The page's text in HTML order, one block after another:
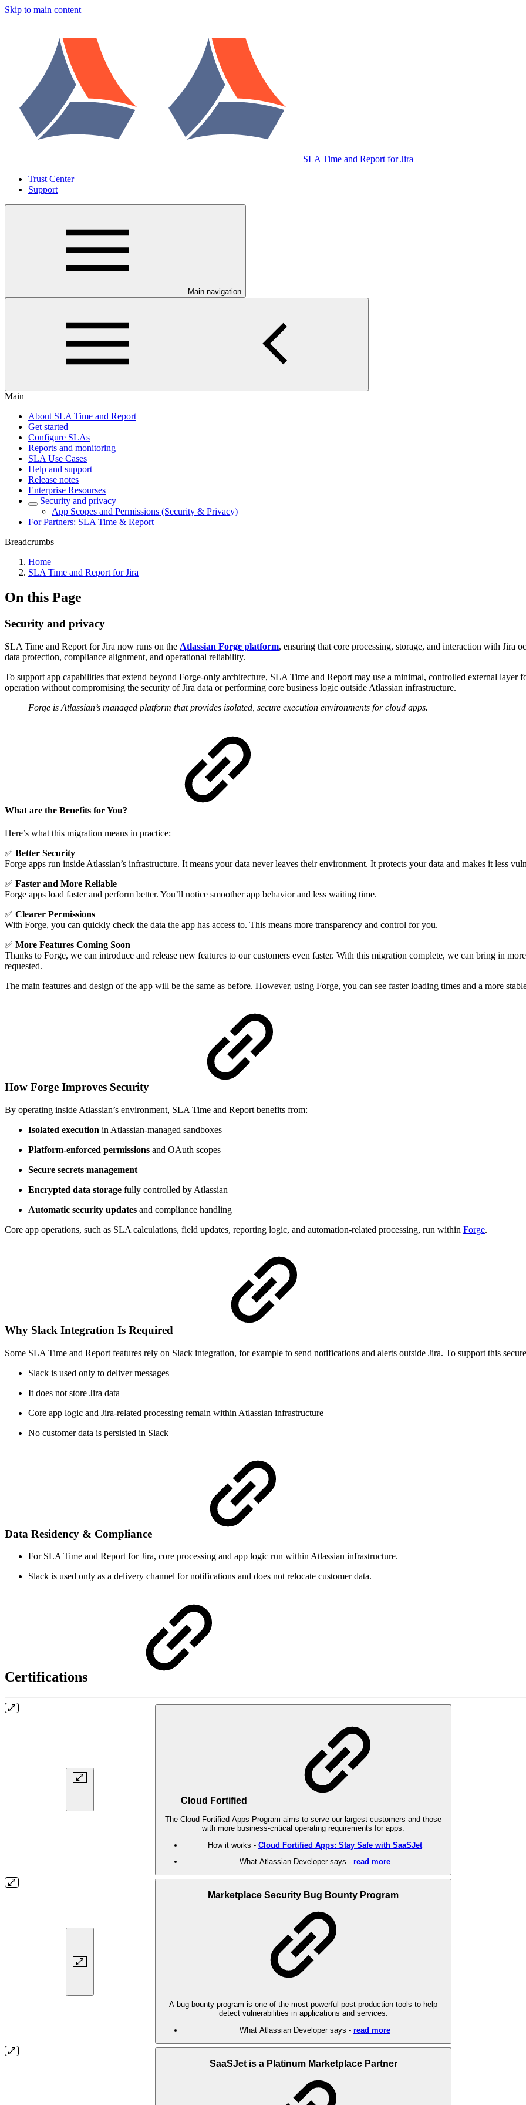
Skip to main content
SLA Time and Report for Jira
Trust Center
Support
Main navigation
Main
About SLA Time and Report
Get started
Configure SLAs
Reports and monitoring
SLA Use Cases
Help and support
Release notes
Enterprise Resourses
Security and privacy
App Scopes and Permissions (Security & Privacy)
For Partners: SLA Time & Report
Breadcrumbs
Home
SLA Time and Report for Jira
On this Page
Security and privacy
SLA Time and Report for Jira now runs on the Atlassian Forge platform, ensuring that core processing, storage, and interaction with Jira
data protection, compliance alignment, and operational reliability.
To support app capabilities that extend beyond Forge-only architecture, SLA Time and Report may use a minimal, controlled external layer
operation without compromising the security of Jira data or performing core business logic outside Atlassian infrastructure.
Forge is Atlassian’s managed platform that provides isolated, secure execution environments for cloud apps.
What are the Benefits for You?
Here’s what this migration means in practice:
✅ Better Security
Forge apps run inside Atlassian’s infrastructure. It means your data never leaves their environment. It protects your data and makes it less
✅ Faster and More Reliable
Forge apps load faster and perform better. You’ll notice smoother app behavior and less waiting time.
✅ Clearer Permissions
With Forge, you can quickly check the data the app has access to. This means more transparency and control for you.
✅ More Features Coming Soon
Thanks to Forge, we can introduce and release new features to our customers even faster. With this migration complete, we can bring in
requested.
The main features and design of the app will be the same as before. However, using Forge, you can see faster loading times and a more
How Forge Improves Security
By operating inside Atlassian’s environment, SLA Time and Report benefits from:
Isolated execution in Atlassian-managed sandboxes
Platform-enforced permissions and OAuth scopes
Secure secrets management
Encrypted data storage fully controlled by Atlassian
Automatic security updates and compliance handling
Core app operations, such as SLA calculations, field updates, reporting logic, and automation-related processing, run within Forge.
Why Slack Integration Is Required
Some SLA Time and Report features rely on Slack integration, for example to send notifications and alerts outside Jira. To support this
Slack is used only to deliver messages
It does not store Jira data
Core app logic and Jira-related processing remain within Atlassian infrastructure
No customer data is persisted in Slack
Data Residency & Compliance
For SLA Time and Report for Jira, core processing and app logic run within Atlassian infrastructure.
Slack is used only as a delivery channel for notifications and does not relocate customer data.
Certifications
Cloud Fortified
The Cloud Fortified Apps Program aims to serve our largest customers and those
with more business-critical operating requirements for apps.
How it works - Cloud Fortified Apps: Stay Safe with SaaSJet
What Atlassian Developer says - read more
Marketplace Security Bug Bounty Program
A bug bounty program is one of the most powerful post-production tools to help
detect vulnerabilities in applications and services.
What Atlassian Developer says - read more
SaaSJet is a Platinum Marketplace Partner